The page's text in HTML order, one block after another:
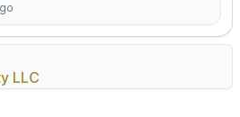
LLC